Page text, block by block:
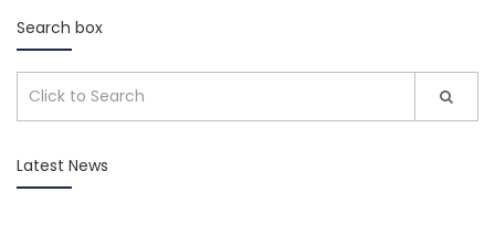
Search box
Latest News